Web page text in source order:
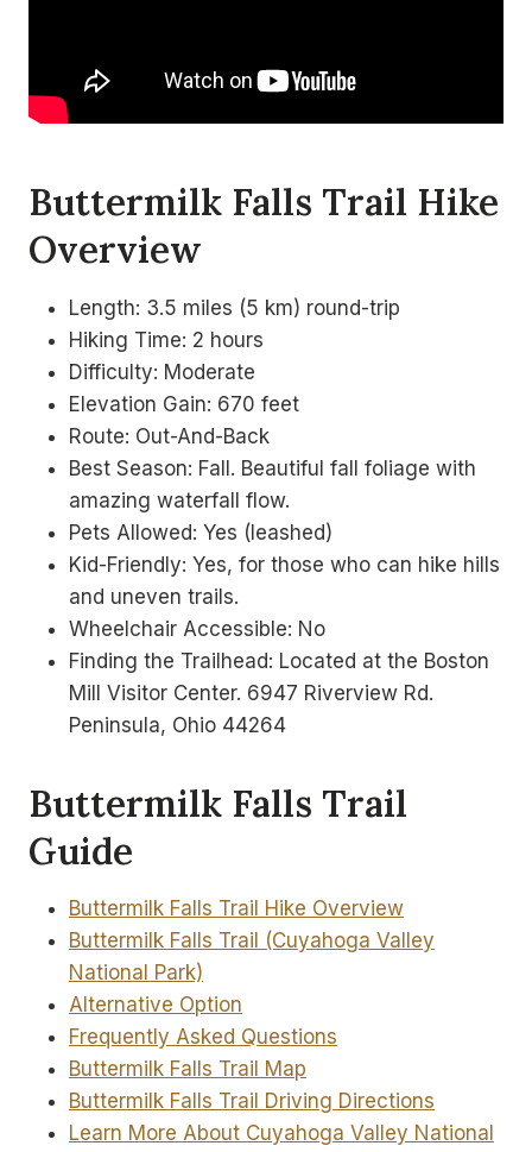
Buttermilk Falls Trail Hike
Overview
Length: 3.5 miles (5 km) round-trip
Hiking Time: 2 hours
Difficulty: Moderate
Elevation Gain: 670 feet
Route: Out-And-Back
Best Season: Fall. Beautiful fall foliage with
amazing waterfall flow.
Pets Allowed: Yes (leashed)
Kid-Friendly: Yes, for those who can hike hills
and uneven trails.
Wheelchair Accessible: No
Finding the Trailhead: Located at the Boston
Mill Visitor Center. 6947 Riverview Rd.
Peninsula, Ohio 44264
Buttermilk Falls Trail
Guide
Buttermilk Falls Trail Hike Overview
Buttermilk Falls Trail (Cuyahoga Valley
National Park)
Alternative Option
Frequently Asked Questions
Buttermilk Falls Trail Map
Buttermilk Falls Trail Driving Directions
Learn More About Cuyahoga Valley National